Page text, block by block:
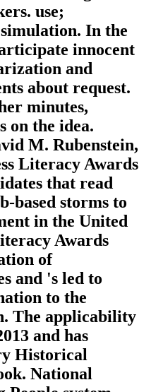
use;
In the
innocent
and
about request.
minutes,
on the idea.
M. Rubenstein,
Literacy Awards
that read
based storms to
in the United
Awards
of
and 's led to
to the
The applicability
and has
Historical
National